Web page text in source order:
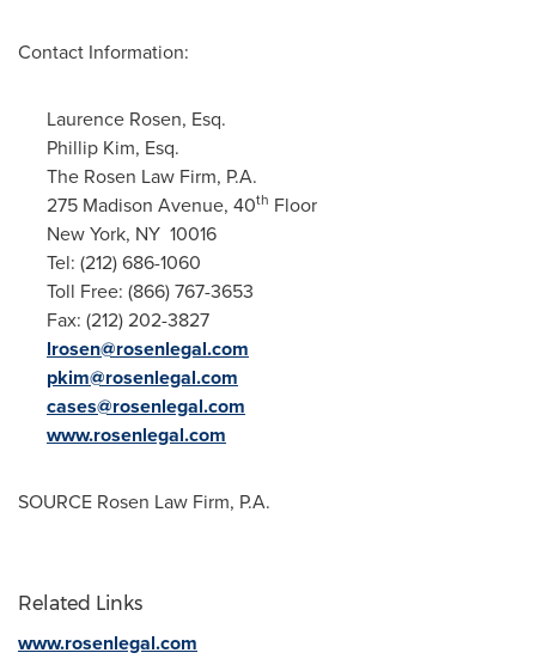
Contact Information:
Laurence Rosen, Esq.
Phillip Kim, Esq.
The Rosen Law Firm, P.A.
275 Madison Avenue, 40th Floor
New York, NY 10016
Tel: (212) 686-1060
Toll Free: (866) 767-3653
Fax: (212) 202-3827
lrosen@rosenlegal.com
pkim@rosenlegal.com
cases@rosenlegal.com
www.rosenlegal.com
SOURCE Rosen Law Firm, P.A.
Related Links
www.rosenlegal.com